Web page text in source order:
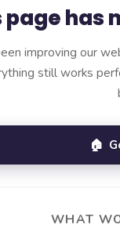
page has
improving our
still works
🏠
WHAT